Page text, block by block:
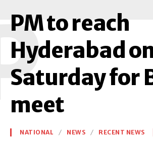
PM to reach
Hyderabad
Saturday for
meet
NATIONAL NEWS RECENT NEWS